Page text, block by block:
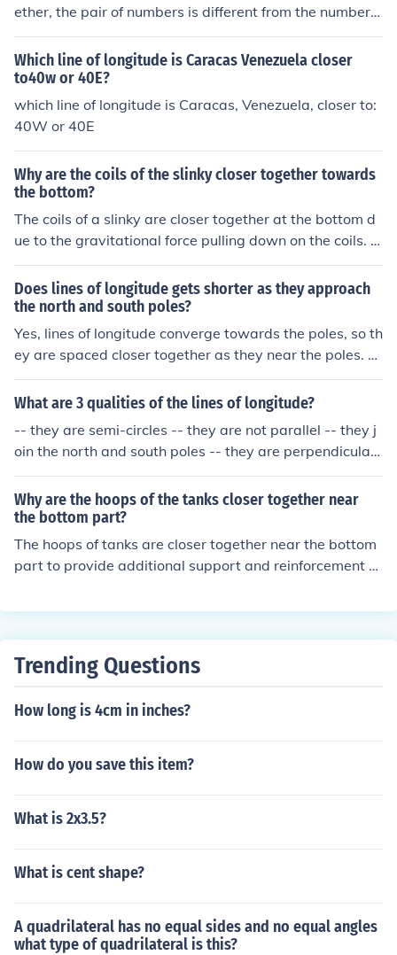
ether, the pair of numbers is different from the numbers
of any other point on Earth.
Which line of longitude is Caracas Venezuela closer
to40w or 40E?
which line of longitude is Caracas, Venezuela, closer to:
40W or 40E
Why are the coils of the slinky closer together towards
the bottom?
The coils of a slinky are closer together at the bottom d
ue to the gravitational force pulling down on the coils. T
his compression helps balance the tension in the slinky s
o that it can effectively transfer the energy and movem
ent when stretched and released.
Does lines of longitude gets shorter as they approach
the north and south poles?
Yes, lines of longitude converge towards the poles, so th
ey are spaced closer together as they near the poles. T
his convergence causes the lines of longitude to become
shorter as they approach the poles.
What are 3 qualities of the lines of longitude?
-- they are semi-circles -- they are not parallel -- they j
oin the north and south poles -- they are perpendicular
to the equator -- the higher the latitude, the closer toge
ther any two longitudes are -- at the poles, all longitude
s are the same point -- for every longitude west, there i
s an equal longitude east
Why are the hoops of the tanks closer together near
the bottom part?
The hoops of tanks are closer together near the bottom
part to provide additional support and reinforcement to
e the weight of the tank contents and prevent bulging o
Trending Questions
How long is 4cm in inches?
How do you save this item?
What is 2x3.5?
What is cent shape?
A quadrilateral has no equal sides and no equal angles
what type of quadrilateral is this?